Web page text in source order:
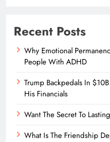
Recent Posts
Why Emotional
People With ADHD
Trump Backpedals In
His Financials
Want The Secret To
What Is The Friendship